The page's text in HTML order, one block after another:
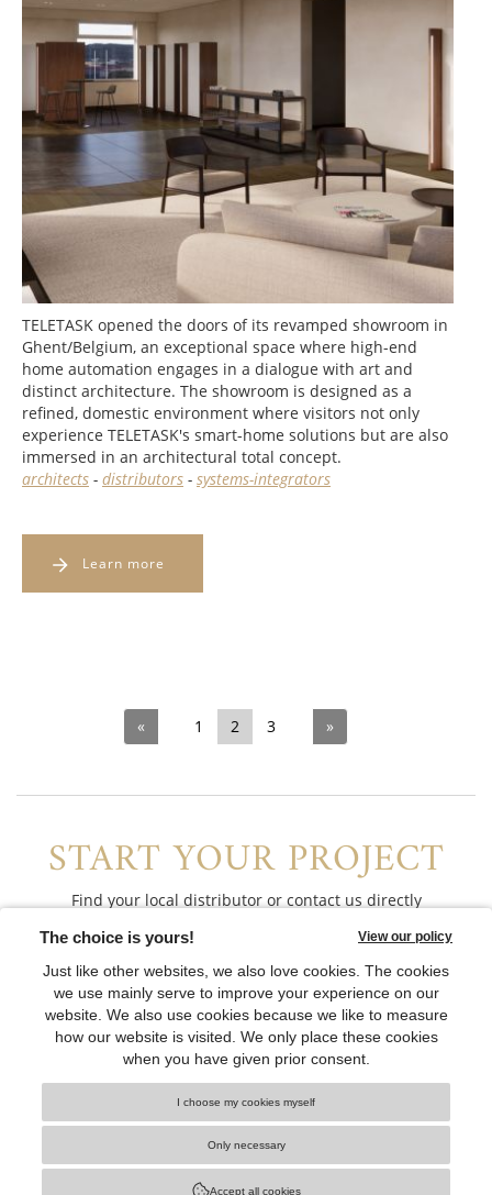
TELETASK opened the doors of its revamped showroom in
Ghent/Belgium, an exceptional space where high-end
home automation engages in a dialogue with art and
distinct architecture. The showroom is designed as a
refined, domestic environment where visitors not only
experience TELETASK's smart-home solutions but are also
immersed in an architectural total concept.
architects - distributors - systems-integrators
Learn more
« 1 2 3 »
START YOUR PROJECT
Find your local distributor or contact us directly
CONTACT US
CONNECT WITH US